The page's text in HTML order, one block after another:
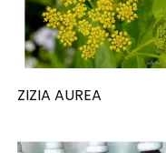
ZIZIA AUREA